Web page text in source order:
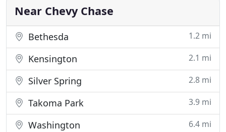
can suffer an injury
Near Chevy Chase
Bethesda 1.2 mi
Kensington 2.1 mi
Silver Spring 2.8 mi
Takoma Park 3.9 mi
Washington 6.4 mi